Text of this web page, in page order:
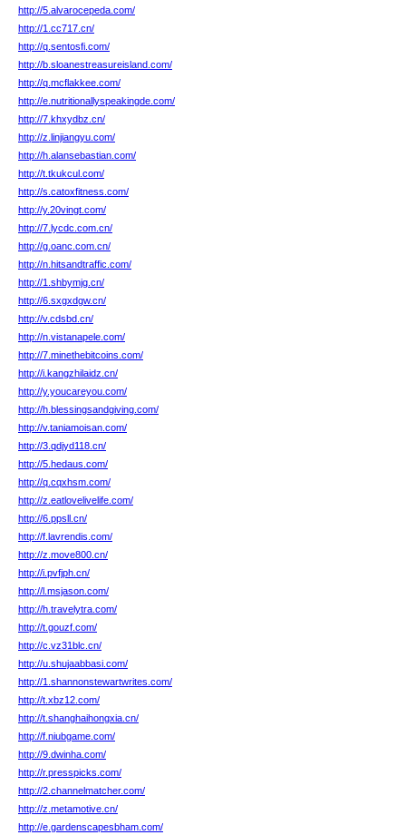
http://5.alvarocepeda.com/
http://1.cc717.cn/
http://q.sentosfi.com/
http://b.sloanestreasureisland.com/
http://q.mcflakkee.com/
http://e.nutritionallyspeakingde.com/
http://7.khxydbz.cn/
http://z.linjiangyu.com/
http://h.alansebastian.com/
http://t.tkukcul.com/
http://s.catoxfitness.com/
http://y.20vingt.com/
http://7.lycdc.com.cn/
http://g.oanc.com.cn/
http://n.hitsandtraffic.com/
http://1.shbymjg.cn/
http://6.sxgxdgw.cn/
http://v.cdsbd.cn/
http://n.vistanapele.com/
http://7.minethebitcoins.com/
http://i.kangzhilaidz.cn/
http://y.youcareyou.com/
http://h.blessingsandgiving.com/
http://v.taniamoisan.com/
http://3.qdjyd118.cn/
http://5.hedaus.com/
http://q.cqxhsm.com/
http://z.eatlovelivelife.com/
http://6.ppsll.cn/
http://f.lavrendis.com/
http://z.move800.cn/
http://i.pvfjph.cn/
http://l.msjason.com/
http://h.travelytra.com/
http://t.gouzf.com/
http://c.vz31blc.cn/
http://u.shujaabbasi.com/
http://1.shannonstewartwrites.com/
http://t.xbz12.com/
http://t.shanghaihongxia.cn/
http://f.niubgame.com/
http://9.dwinha.com/
http://r.presspicks.com/
http://2.channelmatcher.com/
http://z.metamotive.cn/
http://e.gardenscapesbham.com/